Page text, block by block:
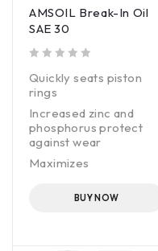
AMSOIL Break-In Oil
SAE 30
Quickly seats piston
rings
Increased zinc and
phosphorus protect
against wear
Maximizes
BUY NOW